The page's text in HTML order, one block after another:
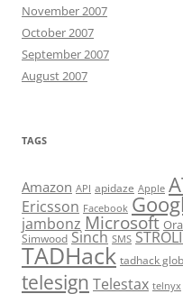
November 2007
October 2007
September 2007
August 2007
TAGS
Amazon API apidaze Apple
Ericsson Facebook
jambonz Microsoft
Simwood Sinch SMS
TADHack tadhack
telesign Telestax telnyx